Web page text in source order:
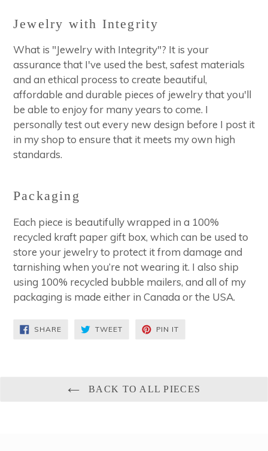
Jewelry with Integrity
What is "Jewelry with Integrity"? It is your
assurance that I've used the best, safest materials
and an ethical process to create beautiful,
affordable and durable pieces of jewelry that you'll
be able to enjoy for many years to come. I
personally test out every new design before I post it
in my shop to ensure that it meets my own high
standards.
Packaging
Each piece is beautifully wrapped in a 100%
recycled kraft paper gift box, which can be used to
store your jewelry to protect it from damage and
tarnishing when you’re not wearing it. I also ship
using 100% recycled bubble mailers, and all of my
packaging is made either in Canada or the USA.
SHARESHARE
ON
TWEETTWEET
PIN IT
BACK TO ALL PIECES